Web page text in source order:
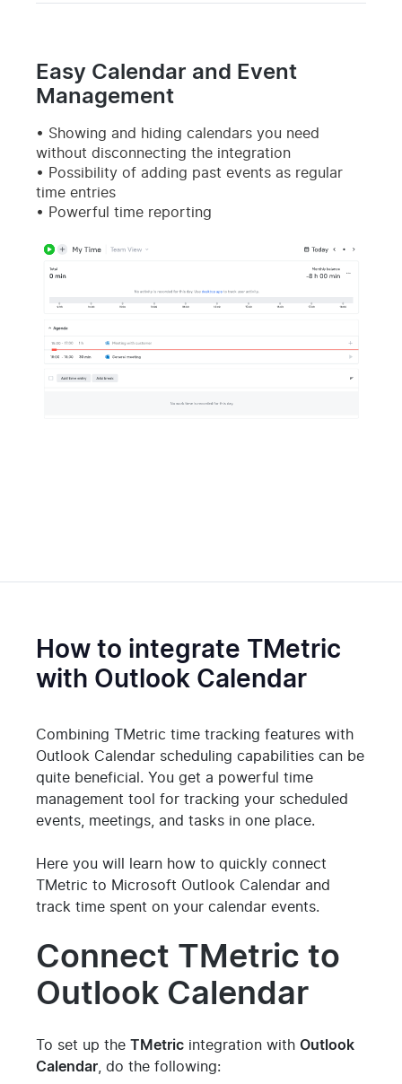
Easy Calendar and Event
Management
Showing and hiding calendars you need
without disconnecting the integration
Possibility of adding past events as regular
time entries
Powerful time reporting
How to integrate TMetric
with Outlook Calendar
Combining TMetric time tracking features with
Outlook Calendar scheduling capabilities can be
quite beneficial. You get a powerful time
management tool for tracking your scheduled
events, meetings, and tasks in one place.
Here you will learn how to quickly connect
TMetric to Microsoft Outlook Calendar and
track time spent on your calendar events.
Connect TMetric to
Outlook Calendar
To set up the TMetric integration with Outlook
Calendar , do the following: